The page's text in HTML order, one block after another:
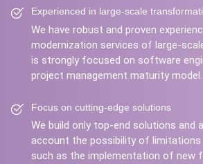
Experienced in large-scale
We have robust and proven
modernization services of large-
is strongly focused on software
project management maturity model.
Focus on cutting-edge solutions
We build only top-end solutions and
account the possibility of
such as the implementation of new